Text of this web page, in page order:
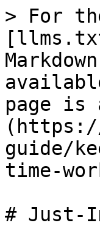
> For
page is
guide/
time-
# Just-